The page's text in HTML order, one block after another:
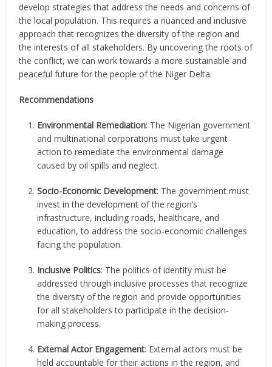
develop strategies that address the needs and concerns of
the local population. This requires a nuanced and inclusive
approach that recognizes the diversity of the region and
the interests of all stakeholders. By uncovering the roots of
the conflict, we can work towards a more sustainable and
peaceful future for the people of the Niger Delta.
Recommendations
Environmental Remediation: The Nigerian government
and multinational corporations must take urgent
action to remediate the environmental damage
caused by oil spills and neglect.
Socio-Economic Development: The government must
invest in the development of the region’s
infrastructure, including roads, healthcare, and
education, to address the socio-economic challenges
facing the population.
Inclusive Politics: The politics of identity must be
addressed through inclusive processes that recognize
the diversity of the region and provide opportunities
for all stakeholders to participate in the decision-
making process.
External Actor Engagement: External actors must be
held accountable for their actions in the region, and